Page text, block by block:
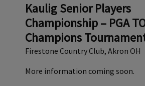
Kaulig Senior Players
Championship – PGA
Champions
Firestone Country Club, Akron OH
More information coming soon.